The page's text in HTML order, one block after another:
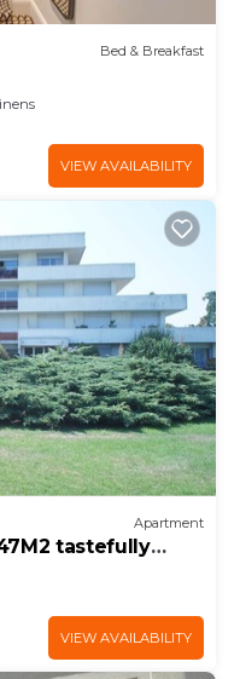
Bed & Breakfast
VIEW AVAILABILITY
Apartment
tastefully
VIEW AVAILABILITY